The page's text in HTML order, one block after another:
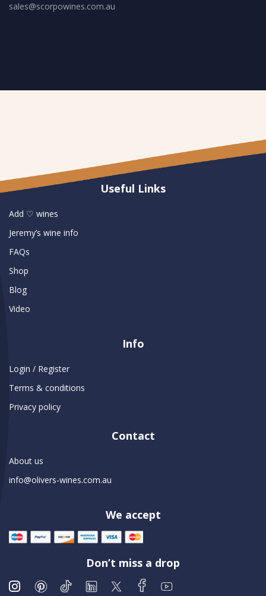
sales@scorpowines.com.au
Useful Links
Add ♡ wines
Jeremy’s wine info
FAQs
Shop
Blog
Video
Info
Login / Register
Terms & conditions
Privacy policy
Contact
About us
info@olivers-wines.com.au
We accept
Don’t miss a drop